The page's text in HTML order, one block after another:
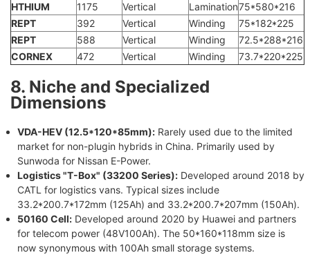
HTHIUM
1175 Vertical Lamination75*580*216
REPT
392 Vertical Winding
75*182*225
REPT
588 Vertical Winding
72.5*288*216
CORNEX
472 Vertical Winding 73.7*220*225
8. Niche and Specialized
Dimensions
VDA-HEV (12.5*120*85mm): Rarely used due to the limited
market for non-plugin hybrids in China. Primarily used by
Sunwoda for Nissan E-Power.
Logistics "T-Box" (33200 Series): Developed around 2018 by
CATL for logistics vans. Typical sizes include
33.2*200.7*172mm (125Ah) and 33.2*200.7*207mm (150Ah).
50160 Cell: Developed around 2020 by Huawei and partners
for telecom power (48V100Ah). The 50*160*118mm size is
now synonymous with 100Ah small storage systems.